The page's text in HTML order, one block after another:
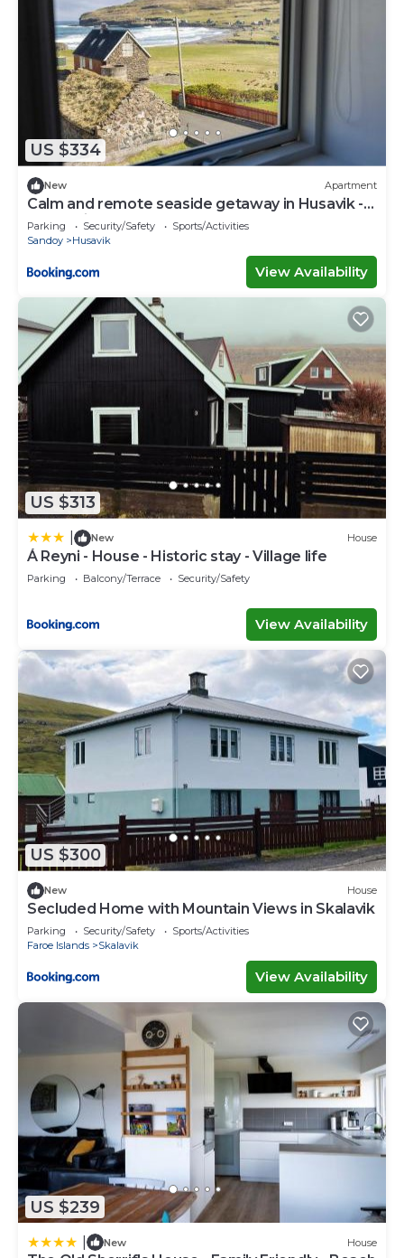
US $334
New Apartment
Calm and remote seaside getaway in Husavik -
A rustarinum
Parking Security/Safety
Sports/Activities
Sandoy
Husavik
View Availability
US $313
New House
Á Reyni - House - Historic stay - Village life
Parking Balcony/Terrace Security/Safety
View Availability
US $300
New House
Secluded Home with Mountain Views in Skalavik
Parking Security/Safety
Sports/Activities
Faroe Islands
Skalavik
View Availability
US $239
New House